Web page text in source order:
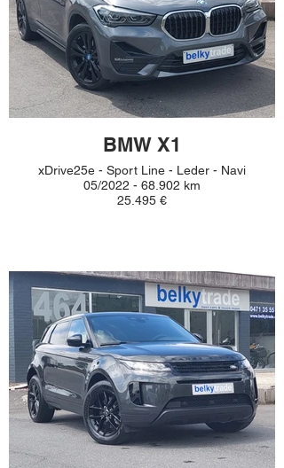
BMW X1
xDrive25e - Sport Line - Leder - Navi
05/2022 - 68.902 km
25.495 €